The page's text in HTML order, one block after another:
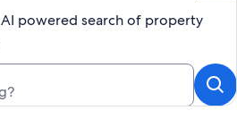
powered search of property